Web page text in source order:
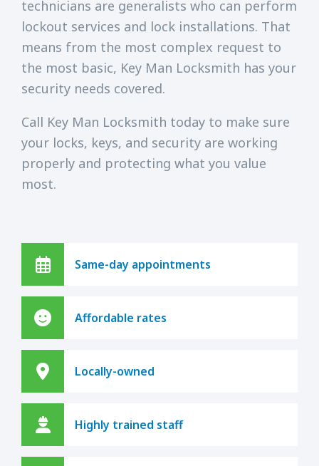
technicians are generalists who can perform
lockout services and lock installations. That
means from the most complex request to
the most basic, Key Man Locksmith has your
security needs covered.
Call Key Man Locksmith today to make sure
your locks, keys, and security are working
properly and protecting what you value
most.
Same-day appointments
Affordable rates
Locally-owned
Highly trained staff